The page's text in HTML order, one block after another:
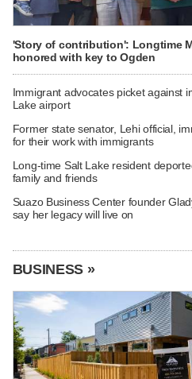
'Story of contribution': Longtime
honored with key to Ogden
Immigrant advocates picket against
Lake airport
Former state senator, Lehi official,
for their work with immigrants
Long-time Salt Lake resident
family and friends
Suazo Business Center founder
say her legacy will live on
BUSINESS »